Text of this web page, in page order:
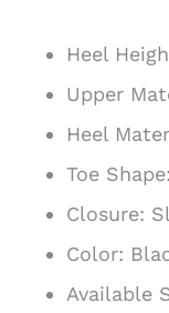
Heel
Upper
Heel
Toe
Closure:
Color:
Available